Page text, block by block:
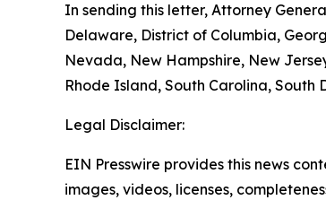
In sending this letter, Attorney
Delaware, District of Columbia,
Nevada, New Hampshire, New
Rhode Island, South Carolina, South
Legal Disclaimer:
EIN Presswire provides this news
images, videos, licenses,